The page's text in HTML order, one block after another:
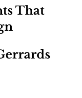
That